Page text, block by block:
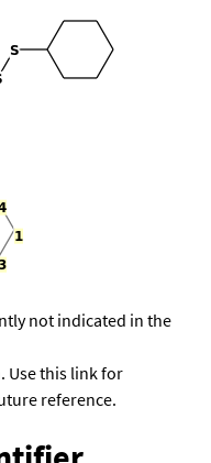
not indicated in the
Use this link for
reference.